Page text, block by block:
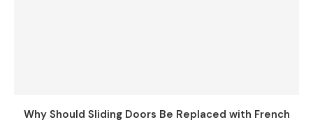
Why Should Sliding Doors Be Replaced with French